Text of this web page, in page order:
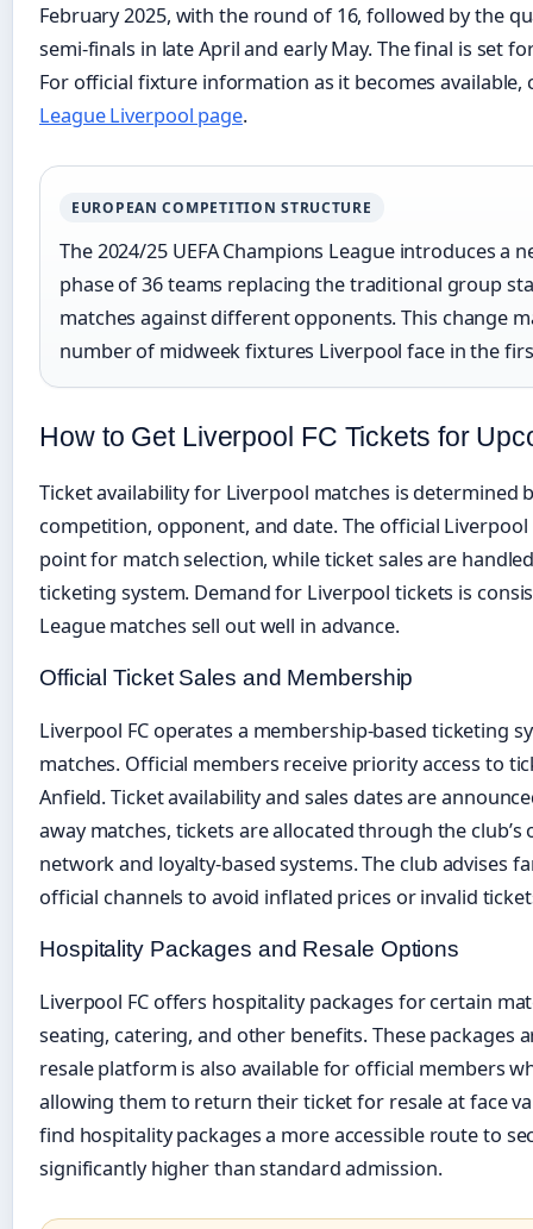
February 2025, with the round of 16, followed by the
semi-finals in late April and early May. The final is set
For official fixture information as it becomes
League Liverpool page.
EUROPEAN COMPETITION STRUCTURE
The 2024/25 UEFA Champions League introduces a
phase of 36 teams replacing the traditional group
matches against different opponents. This change
number of midweek fixtures Liverpool face in the
How to Get Liverpool FC Tickets for
Ticket availability for Liverpool matches is determined
competition, opponent, and date. The official
point for match selection, while ticket sales are
ticketing system. Demand for Liverpool tickets is
League matches sell out well in advance.
Official Ticket Sales and Membership
Liverpool FC operates a membership-based ticketing
matches. Official members receive priority access to
Anfield. Ticket availability and sales dates are
away matches, tickets are allocated through the club’s
network and loyalty-based systems. The club advises
official channels to avoid inflated prices or invalid
Hospitality Packages and Resale Options
Liverpool FC offers hospitality packages for certain
seating, catering, and other benefits. These packages
resale platform is also available for official members
allowing them to return their ticket for resale at face
find hospitality packages a more accessible route to
significantly higher than standard admission.